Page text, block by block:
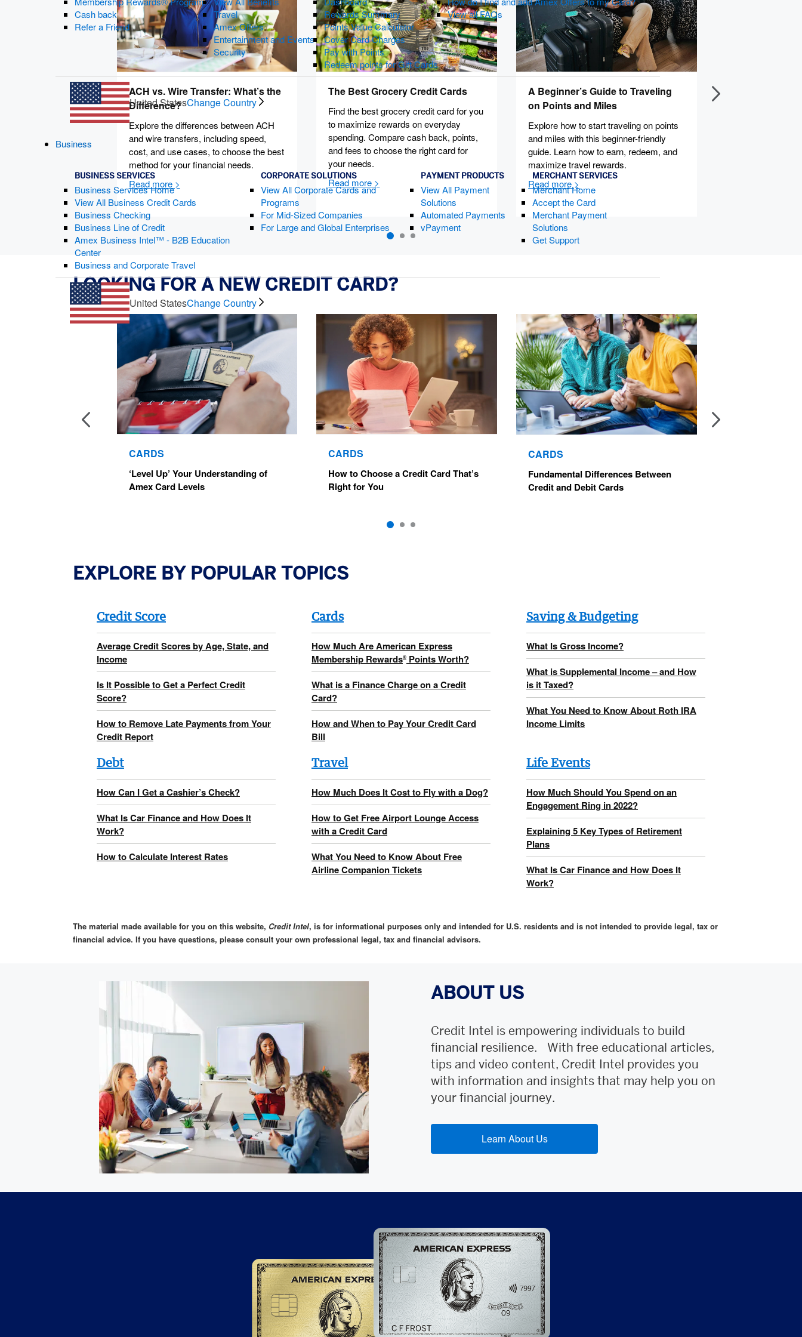
Cash back
Refer a Friend
Travel
Amex Offers
Entertainment and Events
Security
Rewards Summary
Points Value Calculator
Cover Card Charges
Pay with Points
Redeem points for Gift Cards
View all FAQs
United StatesChange Country
Business
BUSINESS SERVICES
Business Services Home
View All Business Credit Cards
Business Checking
Business Line of Credit
Amex Business Intel™ - B2B Education
Center
Business and Corporate Travel
CORPORATE SOLUTIONS
View All Corporate Cards and
Programs
For Mid-Sized Companies
For Large and Global Enterprises
PAYMENT PRODUCTS
View All Payment
Solutions
Automated Payments
vPayment
MERCHANT SERVICES
Merchant Home
Accept the Card
Merchant Payment
Solutions
Get Support
United StatesChange Country
ACH vs. Wire Transfer: What’s the
Difference?
Explore the differences between ACH
and wire transfers, including speed,
cost, and use cases, to choose the best
method for your financial needs.
The Best Grocery Credit Cards
Find the best grocery credit card for you
to maximize rewards on everyday
spending. Compare cash back, points,
and fees to choose the right card for
your needs.
A Beginner’s Guide to Traveling
on Points and Miles
Explore how to start traveling on points
and miles with this beginner-friendly
guide. Learn how to earn, redeem, and
maximize travel rewards.
LOOKING FOR A NEW CREDIT CARD?
Multi-Card Carousel
CARDS
‘Level Up’ Your Understanding of
Amex Card Levels
CARDS
How to Choose a Credit Card That’s
Right for You
CARDS
Fundamental Differences Between
Credit and Debit Cards
EXPLORE BY POPULAR TOPICS
Credit Score
Average Credit Scores by Age, State, and
Income
Is It Possible to Get a Perfect Credit
Score?
How to Remove Late Payments from Your
Credit Report
Cards
How Much Are American Express
Membership Rewards® Points Worth?
What is a Finance Charge on a Credit
Card?
How and When to Pay Your Credit Card
Bill
Saving & Budgeting
What Is Gross Income?
What is Supplemental Income – and How
is it Taxed?
What You Need to Know About Roth IRA
Income Limits
Debt
How Can I Get a Cashier’s Check?
What Is Car Finance and How Does It
Work?
How to Calculate Interest Rates
Travel
How Much Does It Cost to Fly with a Dog?
How to Get Free Airport Lounge Access
with a Credit Card
What You Need to Know About Free
Airline Companion Tickets
Life Events
How Much Should You Spend on an
Engagement Ring in 2022?
Explaining 5 Key Types of Retirement
Plans
What Is Car Finance and How Does It
Work?
The material made available for you on this website, Credit Intel, is for informational purposes only and intended for U.S. residents and is not intended to provide legal, tax or
financial advice. If you have questions, please consult your own professional legal, tax and financial advisors.
ABOUT US
Credit Intel is empowering individuals to build
financial resilience. With free educational articles,
tips and video content, Credit Intel provides you
with information and insights that may help you on
your financial journey.
Learn About Us